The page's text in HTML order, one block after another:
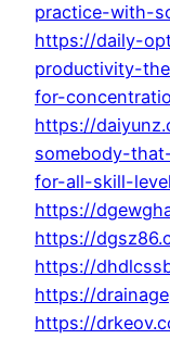
practice-with-
https://daily-
productivity-
for-
https://
somebody-
for-all-skill-
https://
https://
https://
https://
https://